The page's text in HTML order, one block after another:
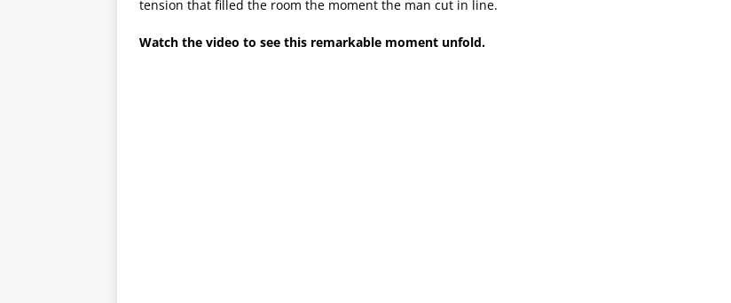
tension that filled the room the moment the man cut in line.
Watch the video to see this remarkable moment unfold.